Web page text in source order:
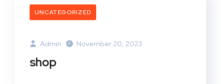
UNCATEGORIZED
Admin November 20, 2023
shop